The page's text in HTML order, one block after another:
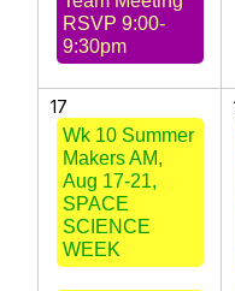
RSVP 9:00-
9:30pm
17
Wk 10 Summer
Makers AM,
Aug 17-21,
SPACE
SCIENCE
WEEK